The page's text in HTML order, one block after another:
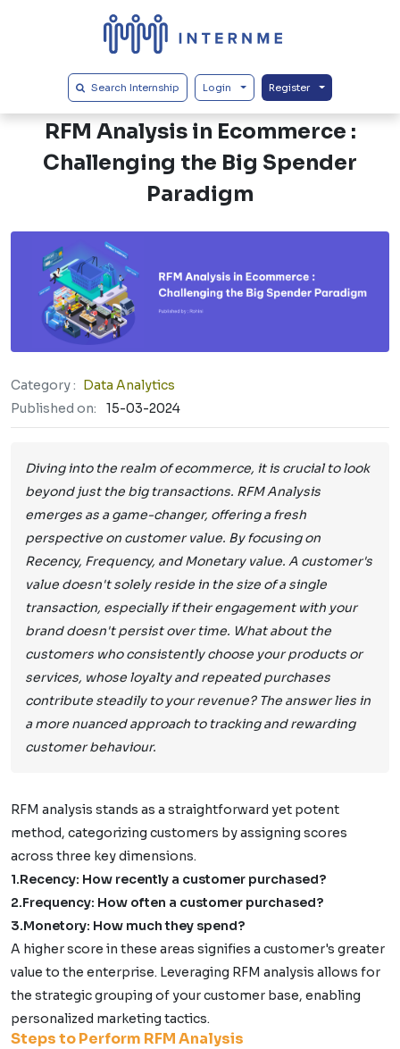
Search Internship Login Register
RFM Analysis in Ecommerce :
Challenging the Big Spender
Paradigm
Category : Data Analytics
Published on:
15-03-2024
Diving into the realm of ecommerce, it is crucial to look
beyond just the big transactions. RFM Analysis
emerges as a game-changer, offering a fresh
perspective on customer value. By focusing on
Recency, Frequency, and Monetary value. A customer's
value doesn't solely reside in the size of a single
transaction, especially if their engagement with your
brand doesn't persist over time. What about the
customers who consistently choose your products or
services, whose loyalty and repeated purchases
contribute steadily to your revenue? The answer lies in
a more nuanced approach to tracking and rewarding
customer behaviour.
RFM analysis stands as a straightforward yet potent
method, categorizing customers by assigning scores
across three key dimensions.
1.Recency: How recently a customer purchased?
2.Frequency: How often a customer purchased?
3.Monetory: How much they spend?
A higher score in these areas signifies a customer's greater
value to the enterprise. Leveraging RFM analysis allows for
the strategic grouping of your customer base, enabling
personalized marketing tactics.
Steps to Perform RFM Analysis